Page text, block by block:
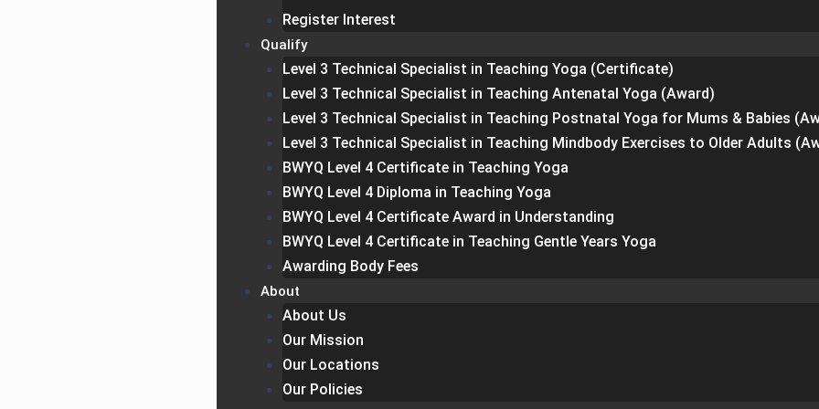
Register Interest
Qualify
Level 3 Technical Specialist in Teaching Yoga (Certificate)
Level 3 Technical Specialist in Teaching Antenatal Yoga (Award)
Level 3 Technical Specialist in Teaching Postnatal Yoga for Mums & Babies
Level 3 Technical Specialist in Teaching Mindbody Exercises to Older Adults
BWYQ Level 4 Certificate in Teaching Yoga
BWYQ Level 4 Diploma in Teaching Yoga
BWYQ Level 4 Certificate Award in Understanding
BWYQ Level 4 Certificate in Teaching Gentle Years Yoga
Awarding Body Fees
About
About Us
Our Mission
Our Locations
Our Policies